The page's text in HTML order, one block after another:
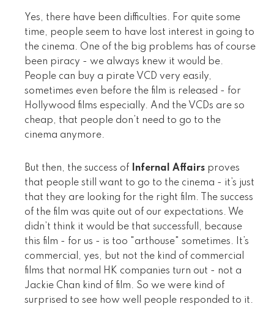
Yes, there have been difficulties. For quite some
time, people seem to have lost interest in going to
the cinema. One of the big problems has of course
been piracy - we always knew it would be.
People can buy a pirate VCD very easily,
sometimes even before the film is released - for
Hollywood films especially. And the VCDs are so
cheap, that people don’t need to go to the
cinema anymore.
But then, the success of Infernal Affairs proves
that people still want to go to the cinema - it’s just
that they are looking for the right film. The success
of the film was quite out of our expectations. We
didn’t think it would be that successfull, because
this film - for us - is too "arthouse" sometimes. It’s
commercial, yes, but not the kind of commercial
films that normal HK companies turn out - not a
Jackie Chan kind of film. So we were kind of
surprised to see how well people responded to it.